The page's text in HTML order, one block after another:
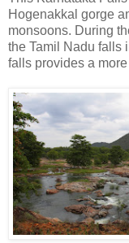
Hogenakkal gorge
monsoons. During
the Tamil Nadu falls
falls provides a